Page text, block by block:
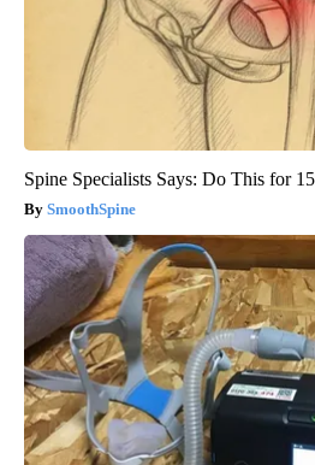
Spine Specialists Says: Do This for
SmoothSpine